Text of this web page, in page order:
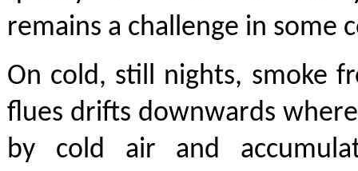
remains a challenge in some
On cold, still nights, smoke
flues drifts downwards
by cold air and